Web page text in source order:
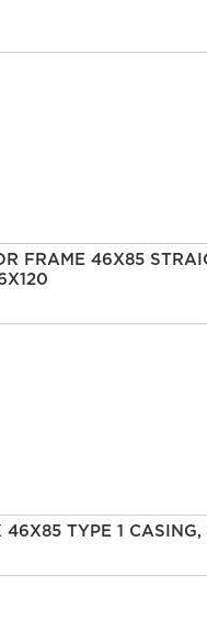
FRAME 46X85
46X85 TYPE 1 CASING,